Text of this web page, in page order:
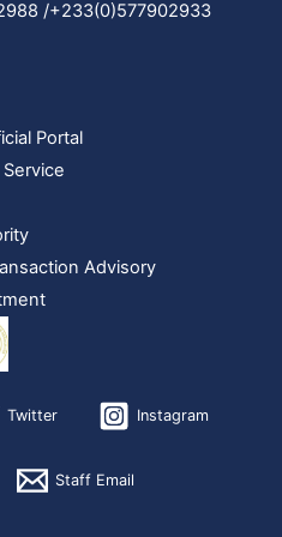
/+233(0)577902933
Portal
Advisory
Twitter Instagram
Staff Email